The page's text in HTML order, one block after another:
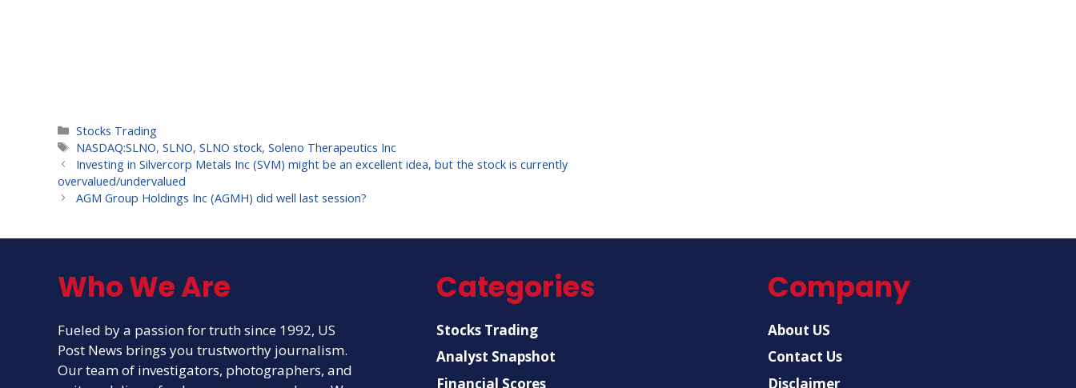
Categories
Stocks Trading
Tags
NASDAQ:SLNO,SLNO,SLNO stock,Soleno Therapeutics Inc
Investing in Silvercorp Metals Inc (SVM) might be an excellent idea, but the stock is currently
overvalued/undervalued
AGM Group Holdings Inc (AGMH) did well last session?
Who We Are
Fueled by a passion for truth since 1992, US
Post News brings you trustworthy journalism.
Our team of investigators, photographers, and
Categories
Stocks Trading
Analyst Snapshot
Financial Scores
Company
About US
Contact Us
Disclaimer